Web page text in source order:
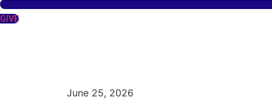
GIVE
June 25, 2026